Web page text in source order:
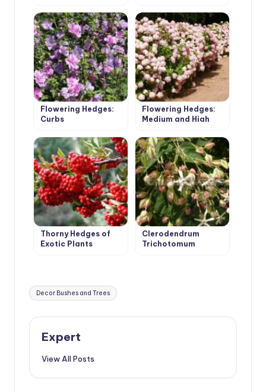
Flowering Hedges:
Curbs
Flowering Hedges:
Medium and High
Thorny Hedges of
Exotic Plants
Clerodendrum
Trichotomum
Tags:
Decor Bushes and Trees
Expert
View All Posts